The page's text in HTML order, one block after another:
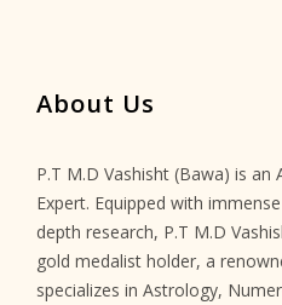
About Us
P.T M.D Vashisht (Bawa) is
Expert. Equipped with
depth research, P.T M.D
gold medalist holder, a
specializes in Astrology,